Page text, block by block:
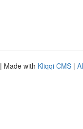
| Made with Kliqqi CMS |